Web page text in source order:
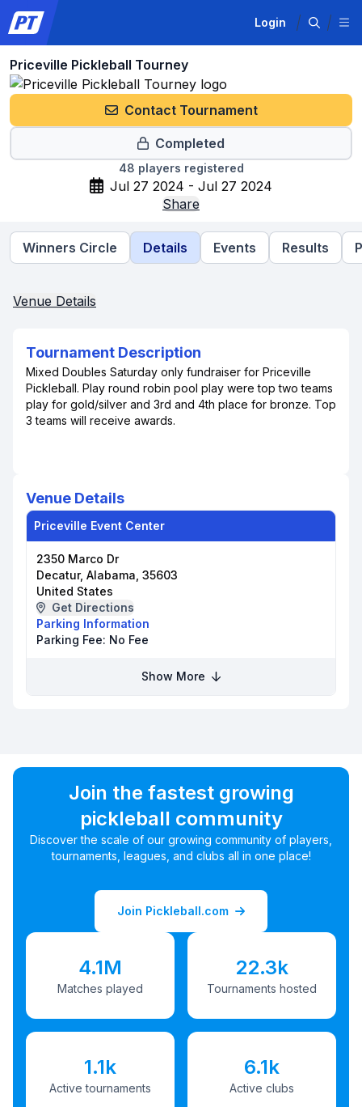
Login
Priceville Pickleball Tourney
Contact Tournament
Completed
48 players registered
Jul 27 2024 - Jul 27 2024
Share
Winners Circle Details Events Results
Venue Details
Tournament Description
Mixed Doubles Saturday only fundraiser for Priceville
Pickleball. Play round robin pool play were top two teams
play for gold/silver and 3rd and 4th place for bronze. Top
3 teams will receive awards.
Venue Details
Priceville Event Center
2350 Marco Dr
Decatur, Alabama, 35603
United States
Get Directions
Parking Information
Parking Fee: No Fee
Show More
Join the fastest growing
pickleball community
Discover the scale of our growing community of players,
tournaments, leagues, and clubs all in one place!
Join Pickleball.com
4.1M
Matches played
22.3k
Tournaments hosted
1.1k
Active tournaments
6.1k
Active clubs